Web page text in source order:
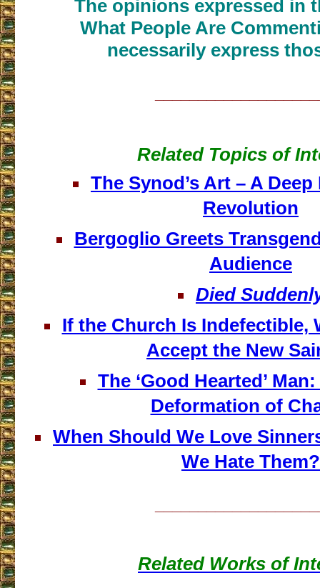
The opinions expressed in
What People Are
necessarily express
Related Topics of
The Synod’s Art – A
Revolution
Bergoglio Greets
Audience
Died
If the Church Is Indefectible,
Accept the New
The ‘Good Hearted’
Deformation of
When Should We Love
We Hate Them?
Related Works of